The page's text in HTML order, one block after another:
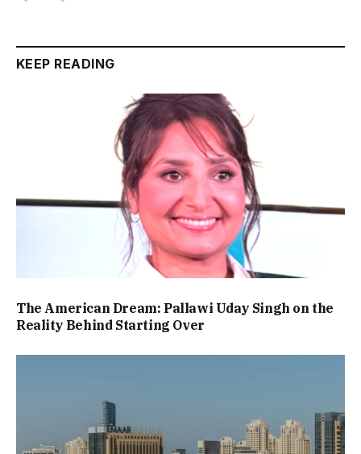
KEEP READING
The American Dream: Pallawi Uday Singh on the
Reality Behind Starting Over